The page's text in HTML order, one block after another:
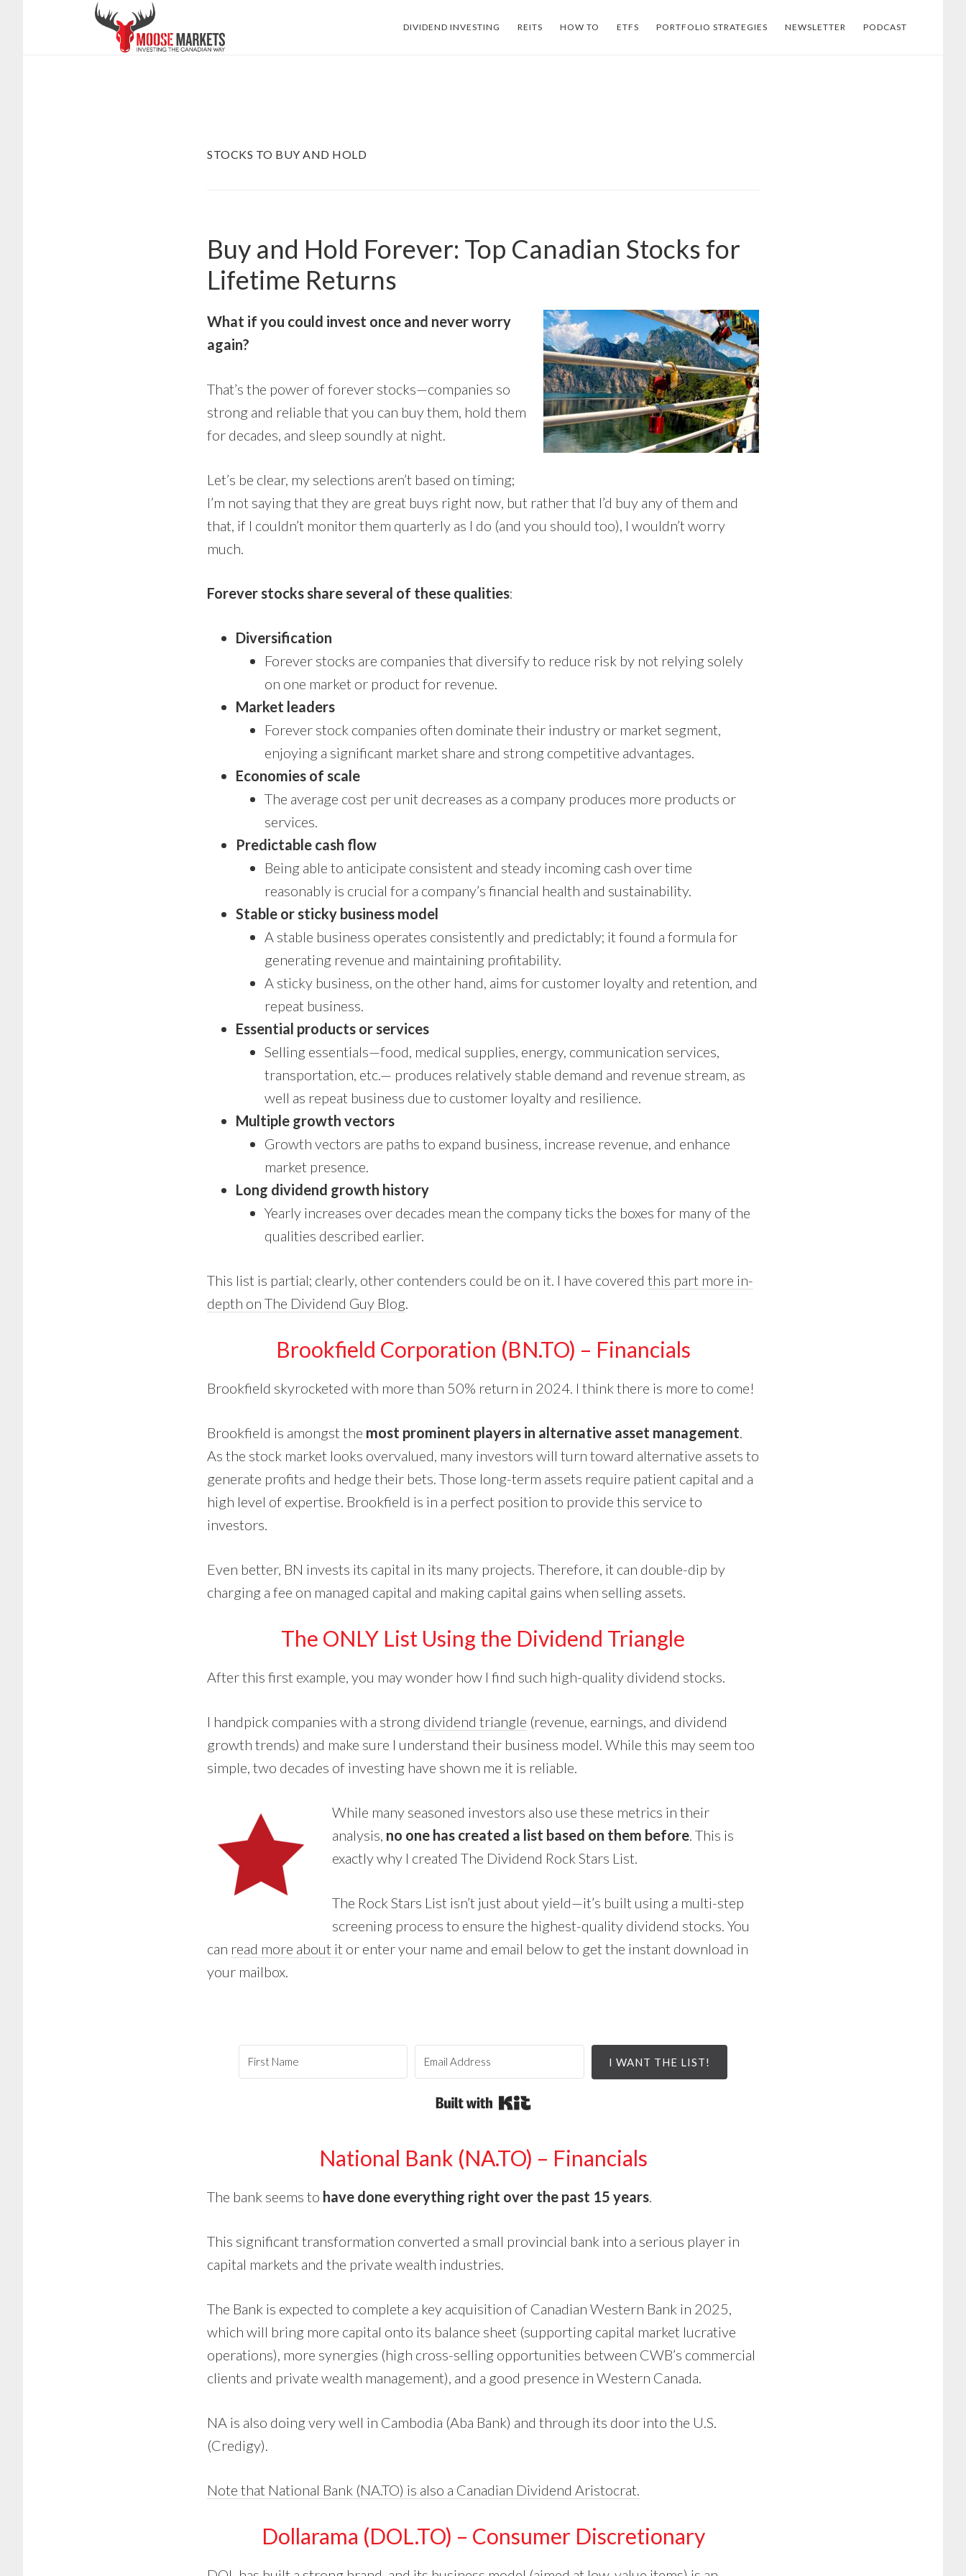
DIVIDEND INVESTING REITS HOW TO ETFS PORTFOLIO STRATEGIES NEWSLETTER PODCAST
STOCKS TO BUY AND HOLD
Buy and Hold Forever: Top Canadian Stocks for
Lifetime Returns
What if you could invest once and never worry
again?
That’s the power of forever stocks—companies so
strong and reliable that you can buy them, hold them
for decades, and sleep soundly at night.
Let’s be clear, my selections aren’t based on timing;
I’m not saying that they are great buys right now, but rather that I’d buy any of them and
that, if I couldn’t monitor them quarterly as I do (and you should too), I wouldn’t worry
much.
Forever stocks share several of these qualities:
Diversification
Forever stocks are companies that diversify to reduce risk by not relying solely
on one market or product for revenue.
Market leaders
Forever stock companies often dominate their industry or market segment,
enjoying a significant market share and strong competitive advantages.
Economies of scale
The average cost per unit decreases as a company produces more products or
services.
Predictable cash flow
Being able to anticipate consistent and steady incoming cash over time
reasonably is crucial for a company’s financial health and sustainability.
Stable or sticky business model
A stable business operates consistently and predictably; it found a formula for
generating revenue and maintaining profitability.
A sticky business, on the other hand, aims for customer loyalty and retention, and
repeat business.
Essential products or services
Selling essentials—food, medical supplies, energy, communication services,
transportation, etc.— produces relatively stable demand and revenue stream, as
well as repeat business due to customer loyalty and resilience.
Multiple growth vectors
Growth vectors are paths to expand business, increase revenue, and enhance
market presence.
Long dividend growth history
Yearly increases over decades mean the company ticks the boxes for many of the
qualities described earlier.
This list is partial; clearly, other contenders could be on it. I have covered this part more in-
depth on The Dividend Guy Blog.
Brookfield Corporation (BN.TO) – Financials
Brookfield skyrocketed with more than 50% return in 2024. I think there is more to come!
Brookfield is amongst the most prominent players in alternative asset management.
As the stock market looks overvalued, many investors will turn toward alternative assets to
generate profits and hedge their bets. Those long-term assets require patient capital and a
high level of expertise. Brookfield is in a perfect position to provide this service to
investors.
Even better, BN invests its capital in its many projects. Therefore, it can double-dip by
charging a fee on managed capital and making capital gains when selling assets.
The ONLY List Using the Dividend Triangle
After this first example, you may wonder how I find such high-quality dividend stocks.
I handpick companies with a strong dividend triangle (revenue, earnings, and dividend
growth trends) and make sure I understand their business model. While this may seem too
simple, two decades of investing have shown me it is reliable.
While many seasoned investors also use these metrics in their
analysis, no one has created a list based on them before. This is
exactly why I created The Dividend Rock Stars List.
The Rock Stars List isn’t just about yield—it’s built using a multi-step
screening process to ensure the highest-quality dividend stocks. You
can read more about it or enter your name and email below to get the instant download in
your mailbox.
I WANT THE LIST!
Built with Kit
National Bank (NA.TO) – Financials
The bank seems to have done everything right over the past 15 years.
This significant transformation converted a small provincial bank into a serious player in
capital markets and the private wealth industries.
The Bank is expected to complete a key acquisition of Canadian Western Bank in 2025,
which will bring more capital onto its balance sheet (supporting capital market lucrative
operations), more synergies (high cross-selling opportunities between CWB’s commercial
clients and private wealth management), and a good presence in Western Canada.
NA is also doing very well in Cambodia (Aba Bank) and through its door into the U.S.
(Credigy).
Note that National Bank (NA.TO) is also a Canadian Dividend Aristocrat.
Dollarama (DOL.TO) – Consumer Discretionary